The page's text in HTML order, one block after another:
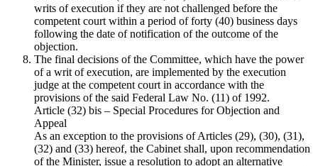
writs of execution if they are not challenged before the
competent court within a period of forty (40) business days
following the date of notification of the outcome of the
objection.
The final decisions of the Committee, which have the power
of a writ of execution, are implemented by the execution
judge at the competent court in accordance with the
provisions of the said Federal Law No. (11) of 1992.
Article (32) bis – Special Procedures for Objection and
Appeal
As an exception to the provisions of Articles (29), (30), (31),
(32) and (33) hereof, the Cabinet shall, upon recommendation
of the Minister, issue a resolution to adopt an alternative